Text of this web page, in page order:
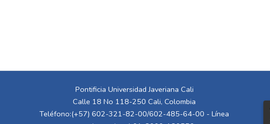
Pontificia Universidad Javeriana Cali
Calle 18 No 118-250 Cali, Colombia
Teléfono:(+57) 602-321-82-00/602-485-64-00 - Línea